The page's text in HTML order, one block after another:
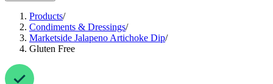
Products/
Condiments & Dressings/
Marketside Jalapeno Artichoke Dip/
Gluten Free